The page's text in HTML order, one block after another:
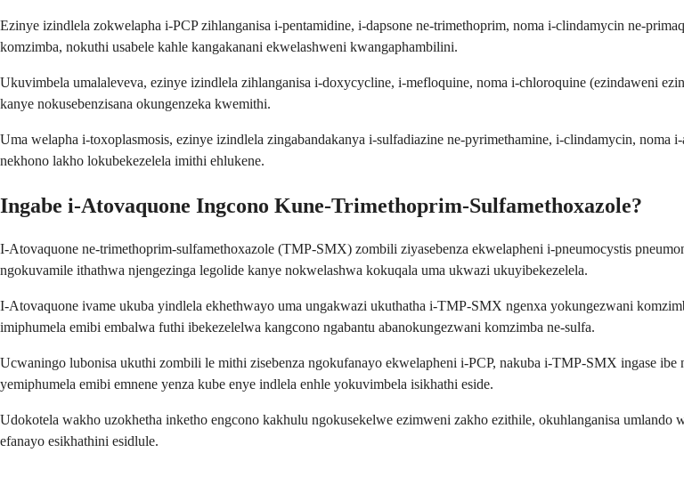
Ezinye izindlela zokwelapha i-PCP zihlanganisa i-pentamidine, i-dapsone ne-trimethoprim, noma i-clindamycin ne-
komzimba, nokuthi usabele kahle kangakanani ekwelashweni kwangaphambilini.
Ukuvimbela umalaleveva, ezinye izindlela zihlanganisa i-doxycycline, i-mefloquine, noma i-chloroquine (ezindaweni
kanye nokusebenzisana okungenzeka kwemithi.
Uma welapha i-toxoplasmosis, ezinye izindlela zingabandakanya i-sulfadiazine ne-pyrimethamine, i-clindamycin,
nekhono lakho lokubekezelela imithi ehlukene.
Ingabe i-Atovaquone Ingcono Kune-Trimethoprim-Sulfamethoxazole?
I-Atovaquone ne-trimethoprim-sulfamethoxazole (TMP-SMX) zombili ziyasebenza ekwelapheni i-pneumocystis
ngokuvamile ithathwa njengezinga legolide kanye nokwelashwa kokuqala uma ukwazi ukuyibekezelela.
I-Atovaquone ivame ukuba yindlela ekhethwayo uma ungakwazi ukuthatha i-TMP-SMX ngenxa yokungezwani
imiphumela emibi embalwa futhi ibekezelelwa kangcono ngabantu abanokungezwani komzimba ne-sulfa.
Ucwaningo lubonisa ukuthi zombili le mithi zisebenza ngokufanayo ekwelapheni i-PCP, nakuba i-TMP-SMX ingase
yemiphumela emibi emnene yenza kube enye indlela enhle yokuvimbela isikhathi eside.
Udokotela wakho uzokhetha inketho engcono kakhulu ngokusekelwe ezimweni zakho ezithile, okuhlanganisa
efanayo esikhathini esidlule.